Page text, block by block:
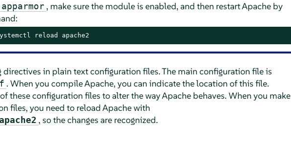
, make sure the module is enabled, and then restart Apache by
reload apache2
in plain text configuration files. The main configuration file is
. When you compile Apache, you can indicate the location of this file.
these configuration files to alter the way Apache behaves. When you make
files, you need to reload Apache with
, so the changes are recognized.